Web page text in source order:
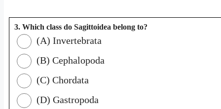
3. Which class do Sagittoidea belong to?
(A) Invertebrata
(B) Cephalopoda
(C) Chordata
(D) Gastropoda